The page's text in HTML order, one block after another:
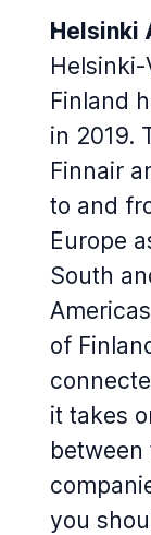
Helsinki
Finland
in 2019.
Finnair
to and
Europe
South
of
it takes
you